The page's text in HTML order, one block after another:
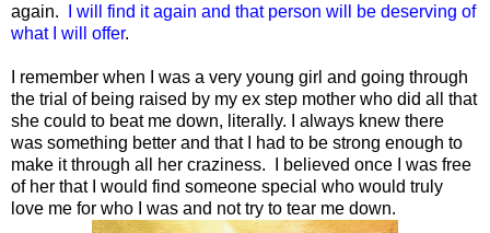
again.
I will find it again and that person will be deserving of
what I will offer.
I remember when I was a very young girl and going through
the trial of being raised by my ex step mother who did all that
she could to beat me down, literally. I always knew there
was something better and that I had to be strong enough to
make it through all her craziness. I believed once I was free
of her that I would find someone special who would truly
love me for who I was and not try to tear me down.